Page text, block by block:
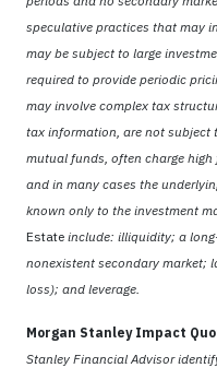
speculative practices that may
may be subject to large
required to provide periodic
may involve complex tax
tax information, are not subject
mutual funds, often charge
and in many cases the
known only to the investment
Estate include: illiquidity; a
nonexistent secondary market;
loss); and leverage.
Morgan Stanley Impact
Stanley Financial Advisor